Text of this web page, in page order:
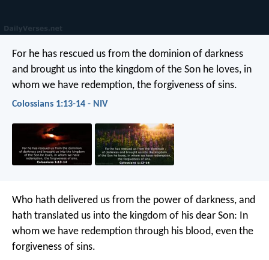
For he has rescued us from the dominion of darkness
and brought us into the kingdom of the Son he loves, in
whom we have redemption, the forgiveness of sins.
Colossians 1:13-14 - NIV
Who hath delivered us from the power of darkness, and
hath translated us into the kingdom of his dear Son: In
whom we have redemption through his blood, even the
forgiveness of sins.